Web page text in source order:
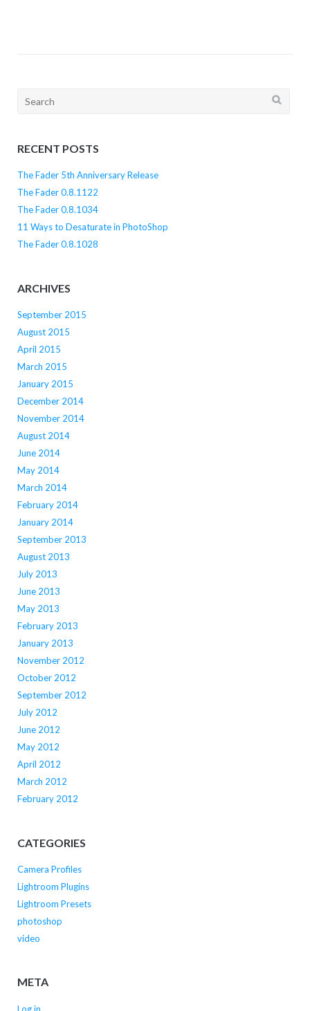
Search
RECENT POSTS
The Fader 5th Anniversary Release
The Fader 0.8.1122
The Fader 0.8.1034
11 Ways to Desaturate in PhotoShop
The Fader 0.8.1028
ARCHIVES
September 2015
August 2015
April 2015
March 2015
January 2015
December 2014
November 2014
August 2014
June 2014
May 2014
March 2014
February 2014
January 2014
September 2013
August 2013
July 2013
June 2013
May 2013
February 2013
January 2013
November 2012
October 2012
September 2012
July 2012
June 2012
May 2012
April 2012
March 2012
February 2012
CATEGORIES
Camera Profiles
Lightroom Plugins
Lightroom Presets
photoshop
video
META
Log in